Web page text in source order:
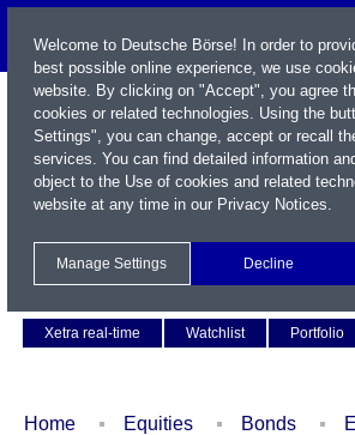
Xetra real-time
Watchlist Portfolio
Home Equities Bonds
Welcome to Deutsche Börse! In order to
best possible online experience, we use
website. By clicking on "Accept", you agree
cookies or related technologies. Using the
Settings", you can change, accept or recall
services. You can find detailed information
object to the Use of cookies and related
website at any time in our Privacy Notices.
Manage Settings Decline